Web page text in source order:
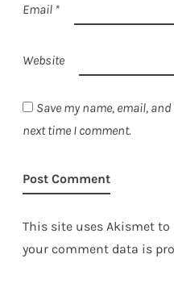
Email *
Website
Save my name, email,
next time I comment.
This site uses Akismet to
your comment data is